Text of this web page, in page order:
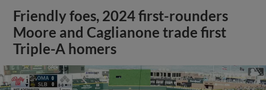
Friendly foes, 2024 first-rounders
Moore and Caglianone trade first
Triple-A homers